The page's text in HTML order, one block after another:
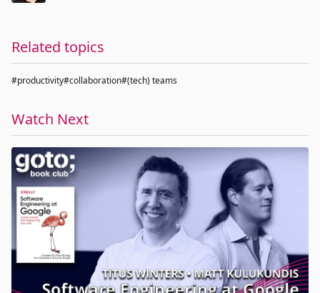
Related topics
#productivity#collaboration#(tech) teams
Watch Next